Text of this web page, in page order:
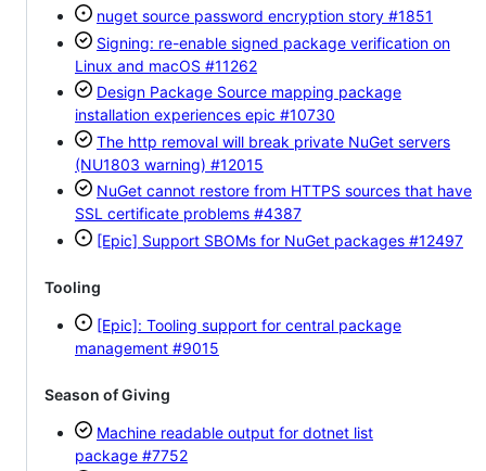
nuget source password encryption story #1851
Signing: re-enable signed package verification on
Linux and macOS #11262
Design Package Source mapping package
installation experiences epic #10730
The http removal will break private NuGet servers
(NU1803 warning) #12015
NuGet cannot restore from HTTPS sources that have
SSL certificate problems #4387
[Epic] Support SBOMs for NuGet packages #12497
Tooling
[Epic]: Tooling support for central package
management #9015
Season of Giving
Machine readable output for dotnet list
package #7752